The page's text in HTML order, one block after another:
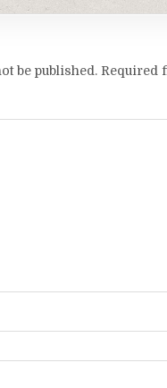
be published. Required